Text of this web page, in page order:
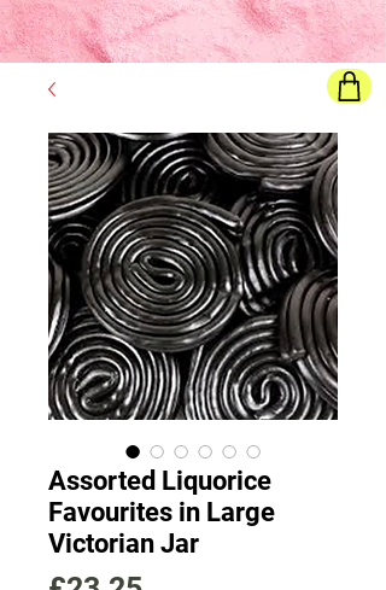
Final pricewill show once all options are selected
Assorted Liquorice
Favourites in Large
Victorian Jar